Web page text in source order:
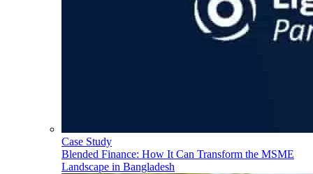
Case Study
Blended Finance: How It Can Transform the MSME
Landscape in Bangladesh